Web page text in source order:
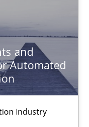
and
Automated
Industry
as a means for